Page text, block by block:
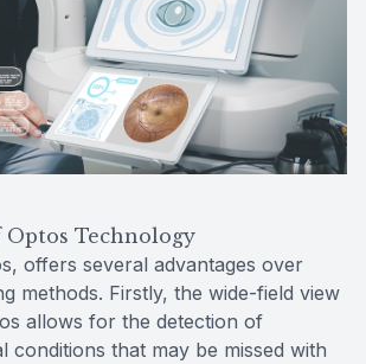
Optos Technology
offers several advantages over
methods. Firstly, the wide-field view
allows for the detection of
conditions that may be missed with